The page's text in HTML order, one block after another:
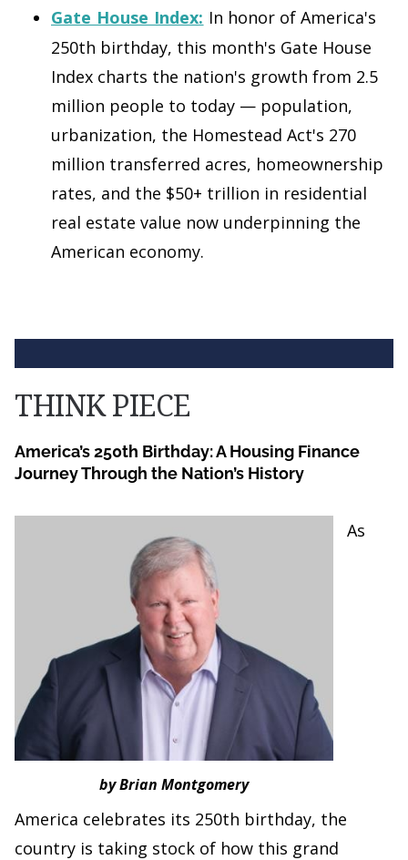
Gate House Index: In honor of America's
250th birthday, this month's Gate House
Index charts the nation's growth from 2.5
million people to today — population,
urbanization, the Homestead Act's 270
million transferred acres, homeownership
rates, and the $50+ trillion in residential
real estate value now underpinning the
American economy.
THINK PIECE
America’s 250th Birthday: A Housing Finance
Journey Through the Nation’s History
by Brian Montgomery
As
America celebrates its 250th birthday, the
country is taking stock of how this grand